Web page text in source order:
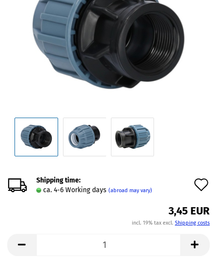
Shipping time:
ca. 4-6 Working days (abroad may vary)
3,45 EUR
incl. 19% tax excl. Shipping costs